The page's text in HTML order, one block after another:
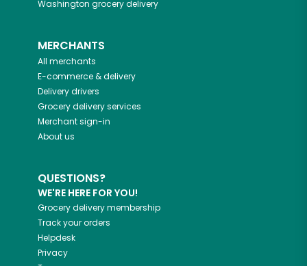
Washington grocery delivery
MERCHANTS
All merchants
E-commerce & delivery
Delivery drivers
Grocery delivery services
Merchant sign-in
About us
QUESTIONS?
WE'RE HERE FOR YOU!
Grocery delivery membership
Track your orders
Helpdesk
Privacy